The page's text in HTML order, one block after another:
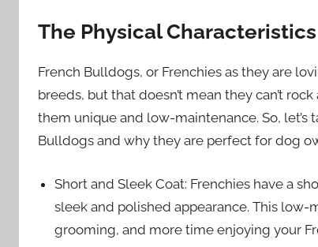
The Physical
French Bulldogs, or Frenchies as they are
breeds, but that doesn’t mean they can’t
them unique and low-maintenance. So, let’s
Bulldogs and why they are perfect for dog
Short and Sleek Coat: Frenchies have a
sleek and polished appearance. This
grooming, and more time enjoying your